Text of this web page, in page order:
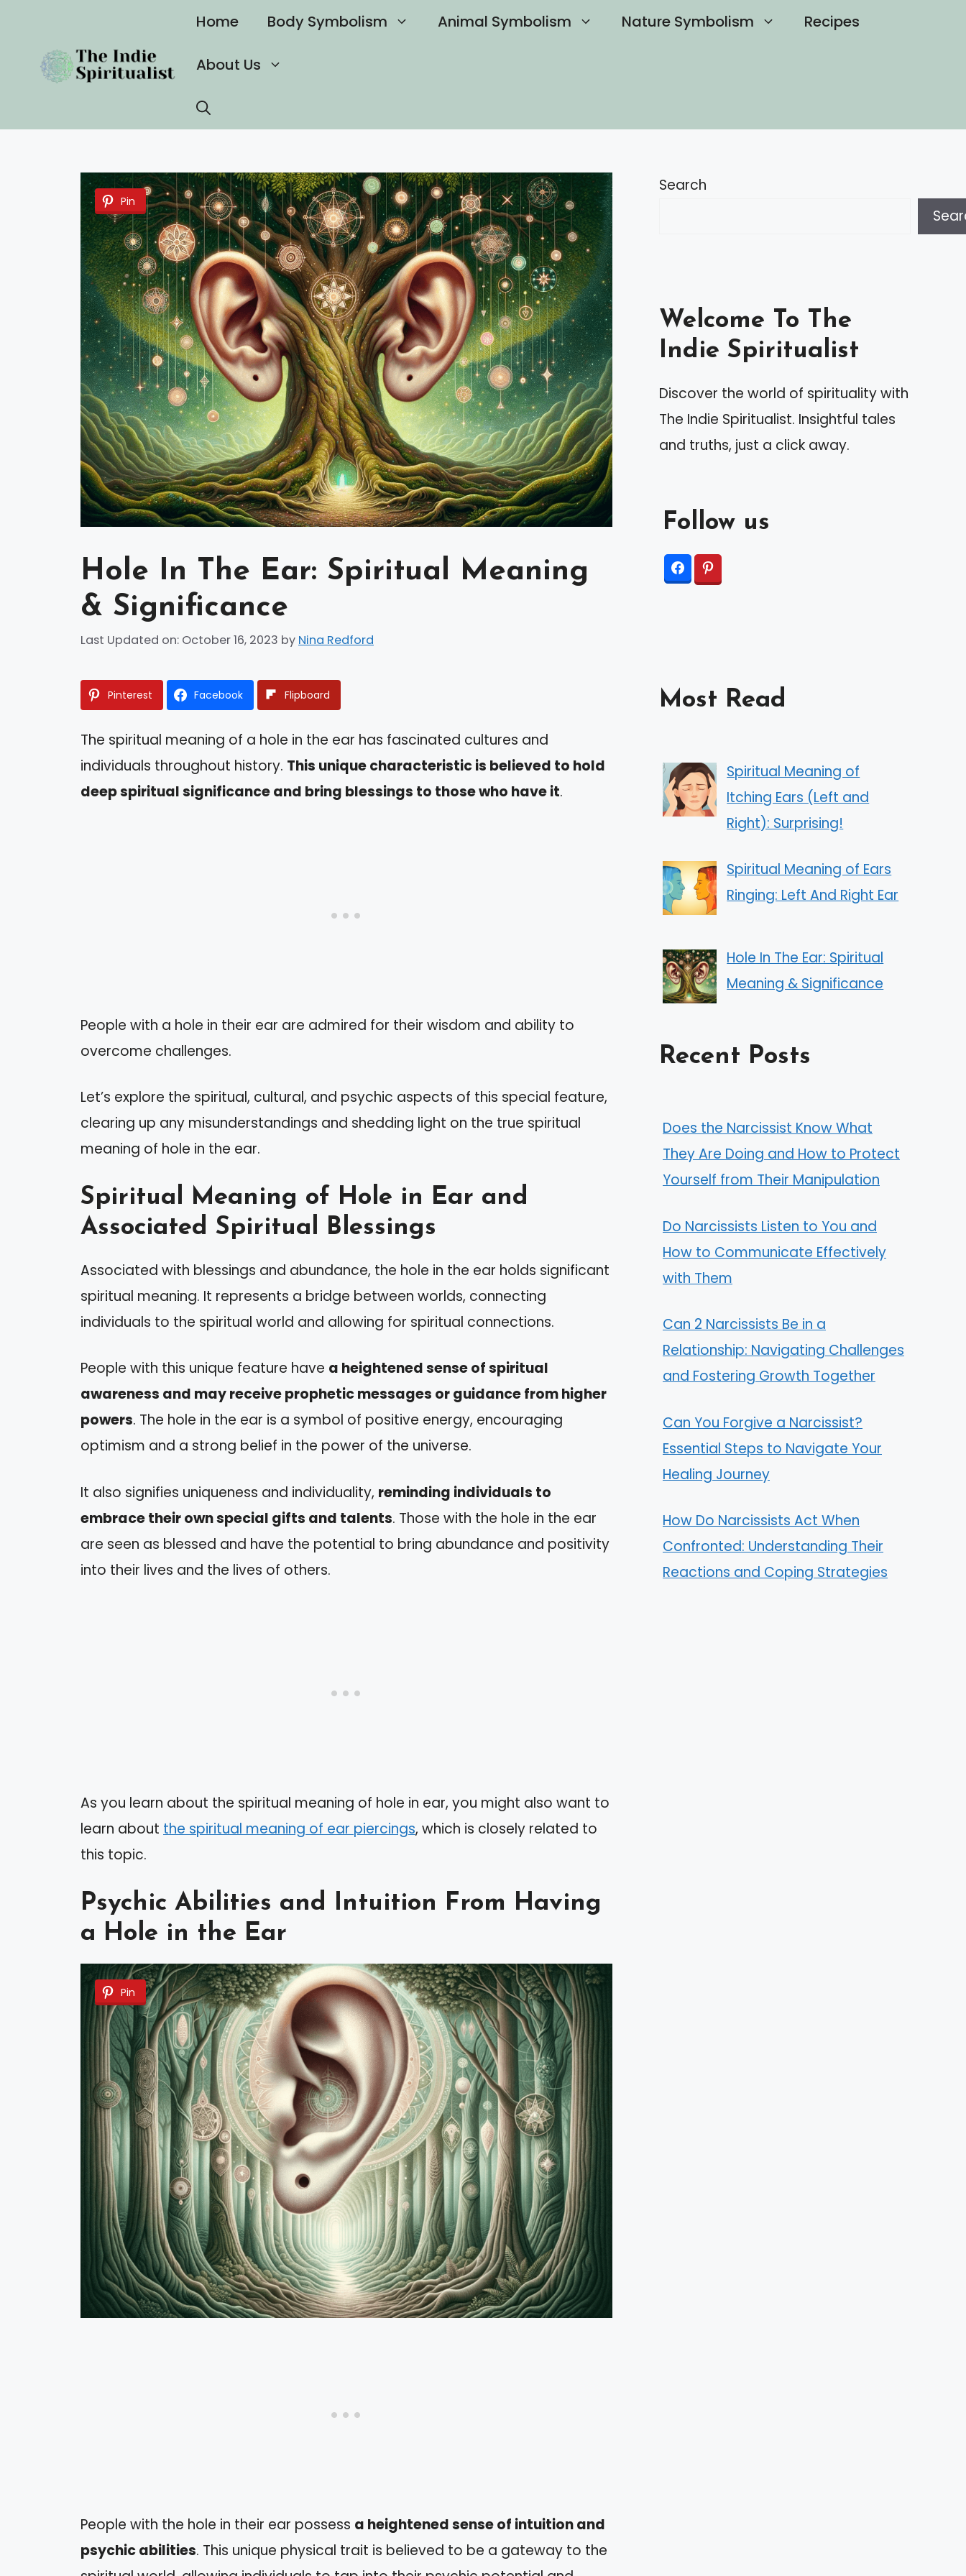
content
Home Body Symbolism Animal Symbolism Nature Symbolism Recipes
About Us
Pin
Hole In The Ear: Spiritual Meaning
& Significance
Last Updated on: October 16, 2023 by Nina Redford
Pinterest Facebook Flipboard
The spiritual meaning of a hole in the ear has fascinated cultures and
individuals throughout history. This unique characteristic is believed to hold
deep spiritual significance and bring blessings to those who have it.
People with a hole in their ear are admired for their wisdom and ability to
overcome challenges.
Let’s explore the spiritual, cultural, and psychic aspects of this special feature,
clearing up any misunderstandings and shedding light on the true spiritual
meaning of hole in the ear.
Spiritual Meaning of Hole in Ear and
Associated Spiritual Blessings
Associated with blessings and abundance, the hole in the ear holds significant
spiritual meaning. It represents a bridge between worlds, connecting
individuals to the spiritual world and allowing for spiritual connections.
People with this unique feature have a heightened sense of spiritual
awareness and may receive prophetic messages or guidance from higher
powers. The hole in the ear is a symbol of positive energy, encouraging
optimism and a strong belief in the power of the universe.
It also signifies uniqueness and individuality, reminding individuals to
embrace their own special gifts and talents. Those with the hole in the ear
are seen as blessed and have the potential to bring abundance and positivity
into their lives and the lives of others.
As you learn about the spiritual meaning of hole in ear, you might also want to
learn about the spiritual meaning of ear piercings, which is closely related to
this topic.
Psychic Abilities and Intuition From Having
a Hole in the Ear
Pin
People with the hole in their ear possess a heightened sense of intuition and
psychic abilities. This unique physical trait is believed to be a gateway to the
Search
Welcome To The
Indie Spiritualist
Discover the world of spirituality with
The Indie Spiritualist. Insightful tales
and truths, just a click away.
Follow us
Most Read
Spiritual Meaning of
Itching Ears (Left and
Right): Surprising!
Spiritual Meaning of Ears
Ringing: Left And Right Ear
Hole In The Ear: Spiritual
Meaning & Significance
Recent Posts
Does the Narcissist Know What
They Are Doing and How to Protect
Yourself from Their Manipulation
Do Narcissists Listen to You and
How to Communicate Effectively
with Them
Can 2 Narcissists Be in a
Relationship: Navigating Challenges
and Fostering Growth Together
Can You Forgive a Narcissist?
Essential Steps to Navigate Your
Healing Journey
How Do Narcissists Act When
Confronted: Understanding Their
Reactions and Coping Strategies